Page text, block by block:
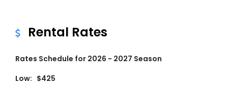
Rental Rates
Rates Schedule for 2026 - 2027 Season
Low: $425